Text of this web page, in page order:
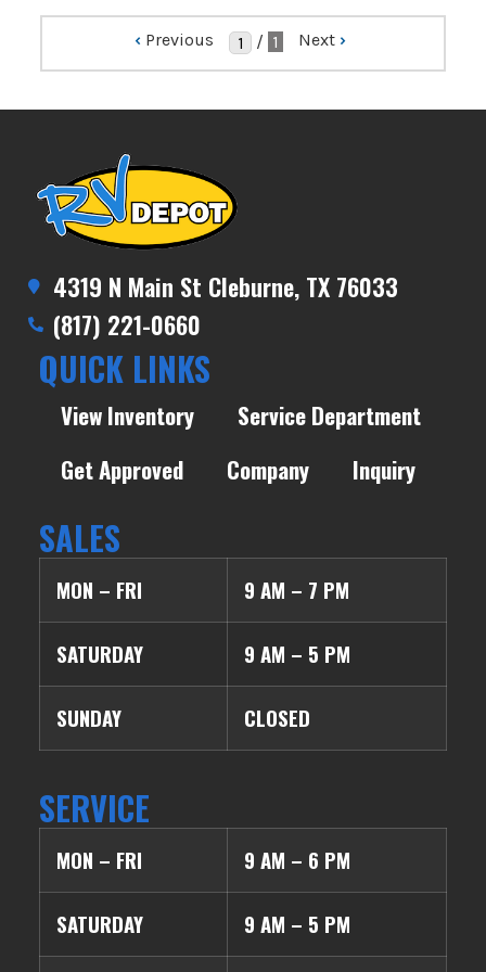
‹ Previous / 1 Next ›
4319 N Main St Cleburne, TX 76033
(817) 221-0660
QUICK LINKS
View Inventory
Service Department
Get Approved
Company Inquiry
SALES
MON – FRI 9 AM – 7 PM
SATURDAY 9 AM – 5 PM
SUNDAY CLOSED
SERVICE
MON – FRI 9 AM – 6 PM
SATURDAY 9 AM – 5 PM